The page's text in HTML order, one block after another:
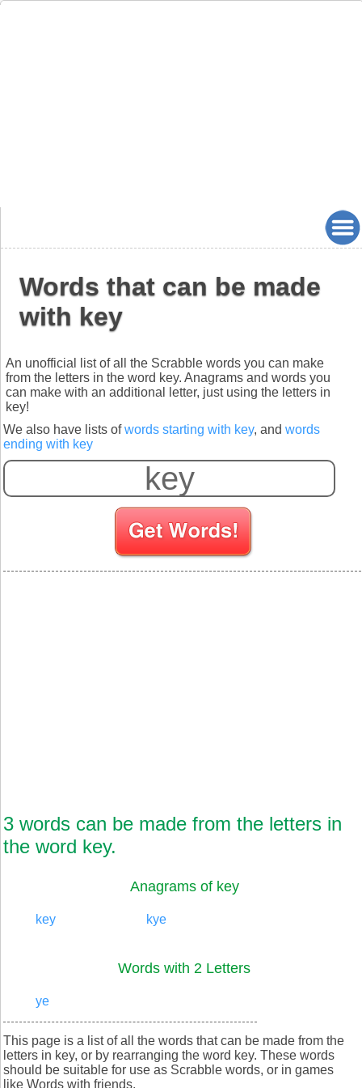
Words that can be made
with key
An unofficial list of all the Scrabble words you can make
from the letters in the word key. Anagrams and words you
can make with an additional letter, just using the letters in
key!
We also have lists ofwords starting with key, and words
ending with key
3 words can be made from the letters in
the word key.
Anagrams of key
key kye
Words with 2 Letters
ye
This page is a list of all the words that can be made from the
letters in key, or by rearranging the word key. These words
should be suitable for use as Scrabble words, or in games
like Words with friends.